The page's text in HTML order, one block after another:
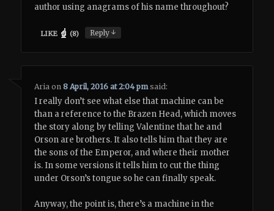
author using anagrams of his name throughout?
LIKE (8) Reply↓
Aria on8 April, 2016 at 2:04 pm said:
I really don’t see what else that machine can be
than a reference to the Brazen Head, which moves
the story along by telling Valentine that he and
Orson are brothers. It also tells him that they are
the sons of the Emperor, and where their mother
is. In some versions it tells him to cut the thing
under Orson’s tongue so he can finally speak.
Anyway, the point is, there’s a machine in the